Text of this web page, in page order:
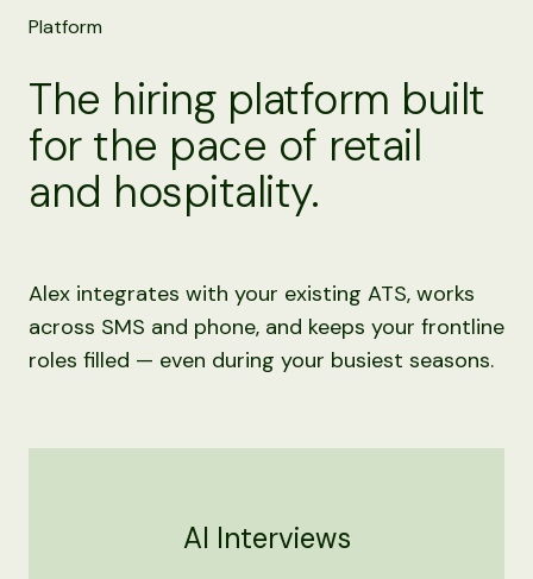
Platform
The hiring platform built
for the pace of retail
and hospitality.
Alex integrates with your existing ATS, works
across SMS and phone, and keeps your frontline
roles filled — even during your busiest seasons.
AI Interviews